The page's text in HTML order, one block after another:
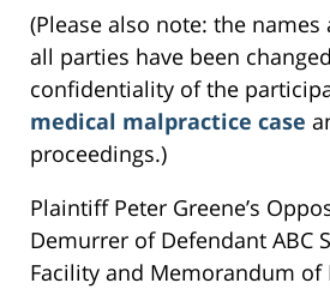
(Please also note: the
all parties have been
confidentiality of the
medical malpractice case
proceedings.)
Plaintiff Peter Greene’s
Demurrer of Defendant ABC
Facility and Memorandum of